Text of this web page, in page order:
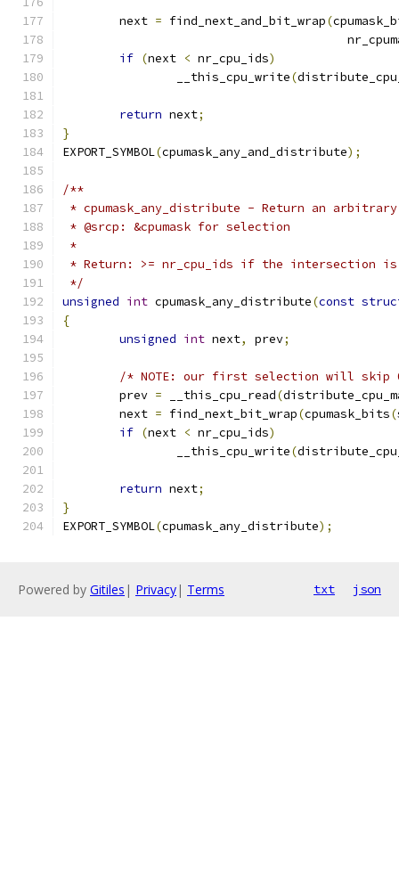
	next
= find_next_and_bit_wrap(
if (next < nr_cpu_ids)
		__this_cpu_write
(
return next;
}
EXPORT_SYMBOL(cpumask_any_and_distribute);
/**
* cpumask_any_distribute - Return an
* @srcp: &cpumask for selection
*
* Return: >= nr_cpu_ids if the intersection is
*/
unsigned int cpumask_any_distribute(const
{
unsigned int next, prev;
/* NOTE: our first selection will
	prev
= __this_cpu_read(
	next
= find_next_bit_wrap(cpumask_bits(
if (next < nr_cpu_ids)
		__this_cpu_write
(
return next;
}
EXPORT_SYMBOL(cpumask_any_distribute);
Powered by Gitiles | Privacy| Terms txt json